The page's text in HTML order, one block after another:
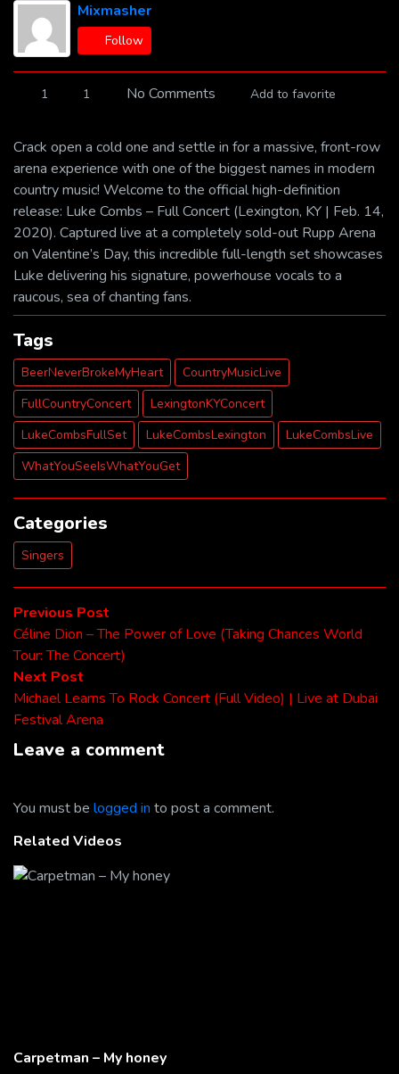
Mixmasher
Follow
1 1 No Comments Add to favorite
Crack open a cold one and settle in for a massive, front-row
arena experience with one of the biggest names in modern
country music! Welcome to the official high-definition
release: Luke Combs – Full Concert (Lexington, KY | Feb. 14,
2020). Captured live at a completely sold-out Rupp Arena
on Valentine’s Day, this incredible full-length set showcases
Luke delivering his signature, powerhouse vocals to a
raucous, sea of chanting fans.
Tags
BeerNeverBrokeMyHeart
CountryMusicLive
FullCountryConcert
LexingtonKYConcert
LukeCombsFullSet
LukeCombsLexington
LukeCombsLive
WhatYouSeeIsWhatYouGet
Categories
Singers
Post
navigation
Previous Post
post:
Céline Dion – The Power of Love (Taking Chances World
Tour: The Concert)
Next Post
post:
Michael Learns To Rock Concert (Full Video) | Live at Dubai
Festival Arena
Leave a comment
You must be logged in to post a comment.
Related Videos
Carpetman – My honey